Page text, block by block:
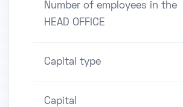
Number of employees in the
HEAD OFFICE
Capital type
Capital